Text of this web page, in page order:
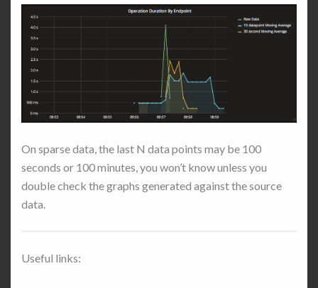
On sparse data, the last N data points may be 100
seconds or 100 minutes, you won’t know unless you
double check the graphs generated against the source
data.
Useful links: